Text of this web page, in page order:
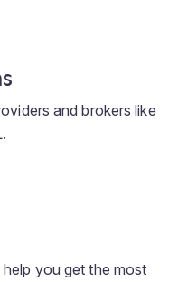
and brokers like
you get the most